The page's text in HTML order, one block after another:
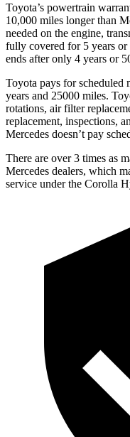
Toyota’s powertrain
10,000 miles longer than
needed on the engine,
fully covered for 5 years or
ends after only 4 years or 5
Toyota pays for scheduled
years and 25000 miles.
rotations, air filter
replacement, inspections,
Mercedes doesn’t pay
There are over 3 times as
Mercedes dealers, which
service under the Corolla